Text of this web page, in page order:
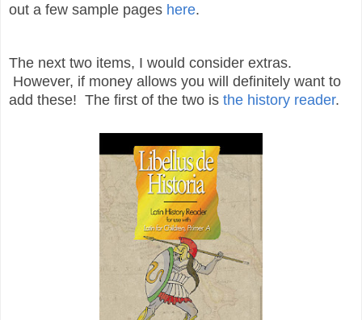
out a few sample pages here.
The next two items, I would consider extras.
However, if money allows you will definitely want to
add these! The first of the two is the history reader.